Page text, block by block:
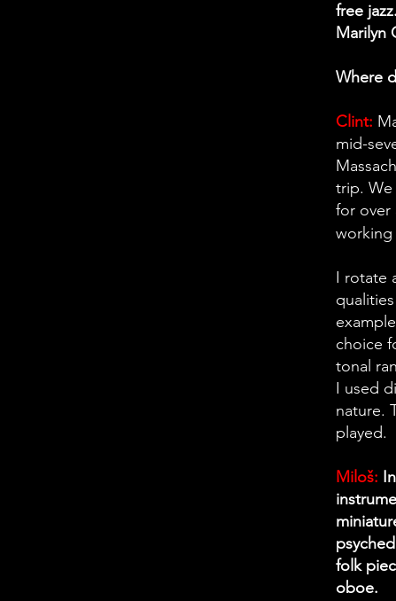
free
Marilyn
Where
Clint:
mid-
trip. We
for over
I rotate
choice
tonal
I used
nature.
played.
Miloš:
folk
oboe.